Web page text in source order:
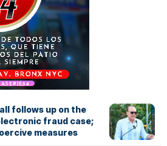
follows up on the
fraud case;
measures